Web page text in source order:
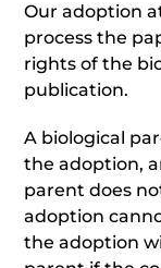
Our adoption
process the
rights of the
publication.
A biological
the adoption,
parent does
adoption
the adoption